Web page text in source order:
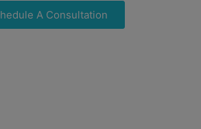
A Consultation